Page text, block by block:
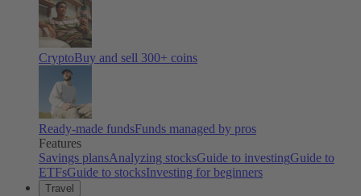
CryptoBuy and sell 300+ coins
Ready-made fundsFunds managed by pros
Features
Savings plansAnalyzing stocksGuide to investingGuide to
ETFsGuide to stocksInvesting for beginners
Travel